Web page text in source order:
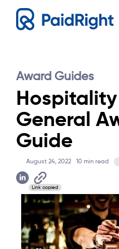
Award Guides
General
Guide
August 24, 2022 10 min read
Link copied